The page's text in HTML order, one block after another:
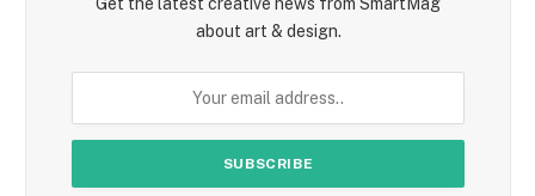
about art & design.